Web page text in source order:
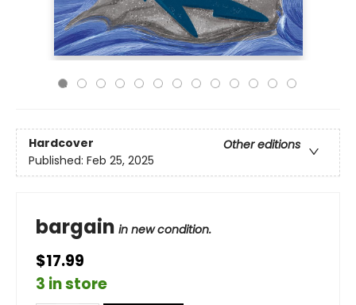
Hardcover
Other editions
Published: Feb 25, 2025
bargain in new condition.
$17.99
3 in store